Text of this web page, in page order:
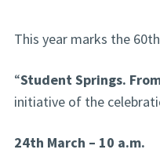
This year marks the
“Student Springs.
initiative of the
24th March – 10 a.m.